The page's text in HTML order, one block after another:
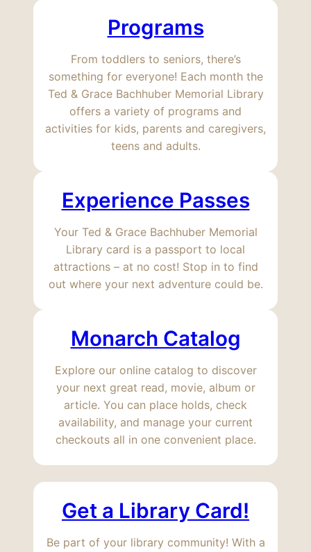
Programs
From toddlers to seniors, there’s
something for everyone! Each month the
Ted & Grace Bachhuber Memorial Library
offers a variety of programs and
activities for kids, parents and caregivers,
teens and adults.
Experience Passes
Your Ted & Grace Bachhuber Memorial
Library card is a passport to local
attractions – at no cost! Stop in to find
out where your next adventure could be.
Monarch Catalog
Explore our online catalog to discover
your next great read, movie, album or
article. You can place holds, check
availability, and manage your current
checkouts all in one convenient place.
Get a Library Card!
Be part of your library community! With a